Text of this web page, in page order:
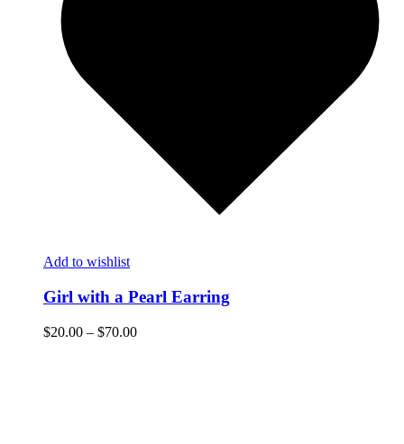
Add to wishlist
Girl with a Pearl Earring
$20.00 – $70.00